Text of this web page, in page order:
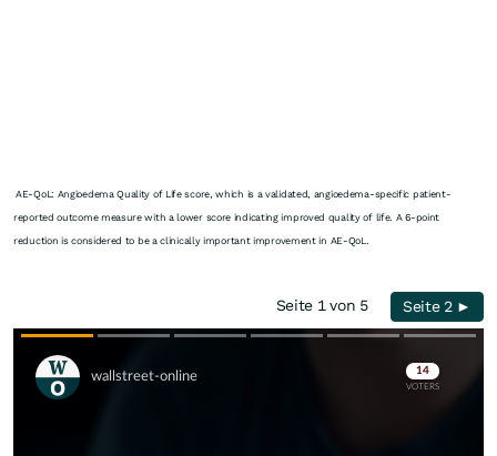
AE-QoL: Angioedema Quality of Life score, which is a validated, angioedema-specific patient-
reported outcome measure with a lower score indicating improved quality of life. A 6-point
reduction is considered to be a clinically important improvement in AE-QoL.
Seite 1 von 5 Seite 2 ►
Skip